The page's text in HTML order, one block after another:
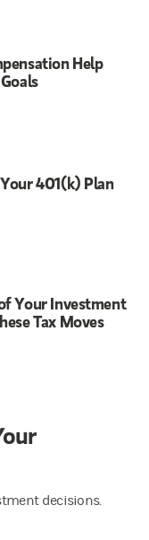
Help
401(k) Plan
Your Investment
Tax Moves
decisions.